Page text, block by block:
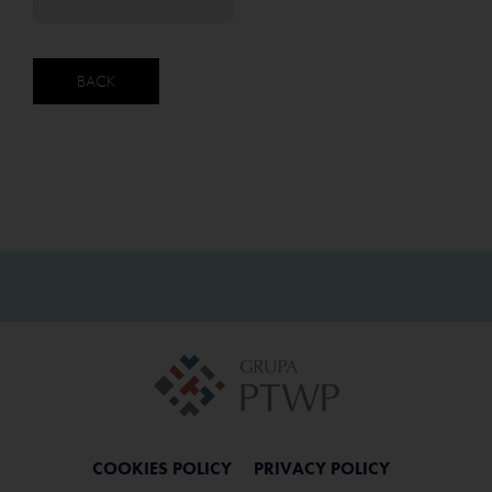
BACK
COOKIES POLICY
PRIVACY POLICY